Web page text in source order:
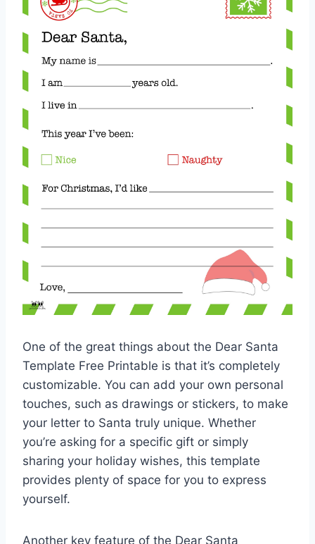
One of the great things about the Dear Santa
Template Free Printable is that it’s completely
customizable. You can add your own personal
touches, such as drawings or stickers, to make
your letter to Santa truly unique. Whether
you’re asking for a specific gift or simply
sharing your holiday wishes, this template
provides plenty of space for you to express
yourself.
Another key feature of the Dear Santa